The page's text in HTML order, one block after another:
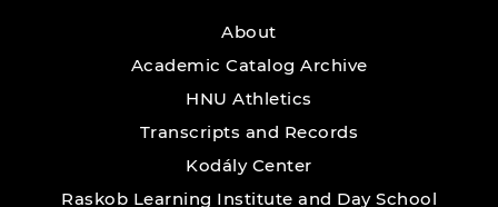
About
Academic Catalog Archive
HNU Athletics
Transcripts and Records
Kodály Center
Raskob Learning Institute and Day School